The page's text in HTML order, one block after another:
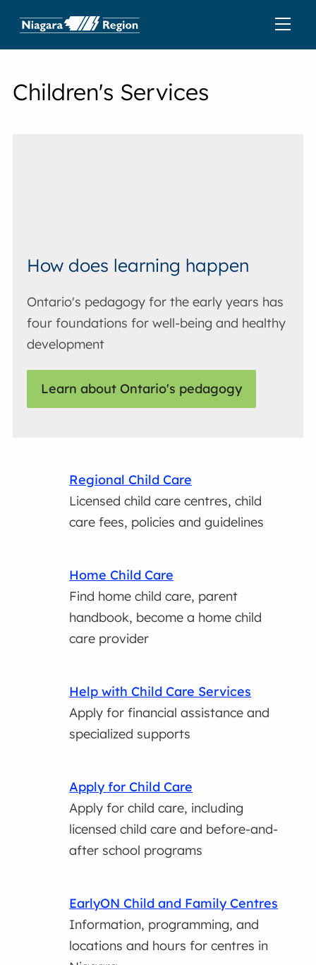
Children's Services
How does learning happen
Ontario's pedagogy for the early years has
four foundations for well-being and healthy
development
Learn about Ontario's pedagogy
Regional Child Care
Licensed child care centres, child
care fees, policies and guidelines
Home Child Care
Find home child care, parent
handbook, become a home child
care provider
Help with Child Care Services
Apply for financial assistance and
specialized supports
Apply for Child Care
Apply for child care, including
licensed child care and before-and-
after school programs
EarlyON Child and Family Centres
Information, programming, and
locations and hours for centres in